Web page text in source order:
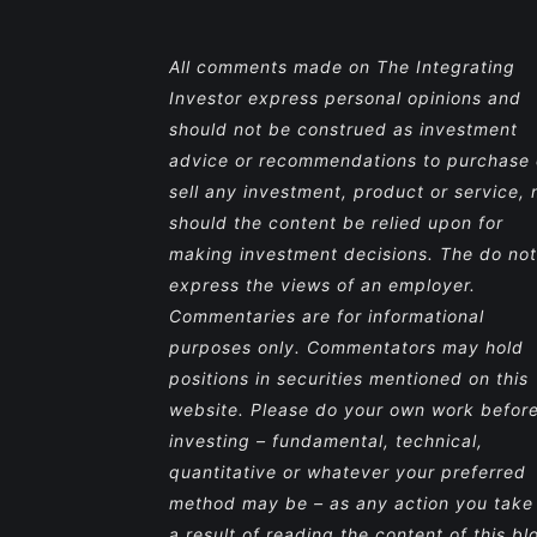
All comments made on The Integrating
Investor express personal opinions and
should not be construed as investment
advice or recommendations to purchase
sell any investment, product or service,
should the content be relied upon for
making investment decisions. The do not
express the views of an employer.
Commentaries are for informational
purposes only. Commentators may hold
positions in securities mentioned on this
website. Please do your own work before
investing – fundamental, technical,
quantitative or whatever your preferred
method may be – as any action you take